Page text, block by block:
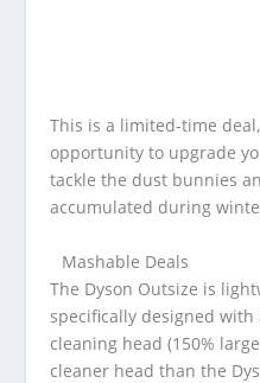
This is a limited-time
opportunity to upgrade
tackle the dust bunnies
accumulated during
Mashable Deals
The Dyson Outsize is
specifically designed
cleaning head (150%
cleaner head than the